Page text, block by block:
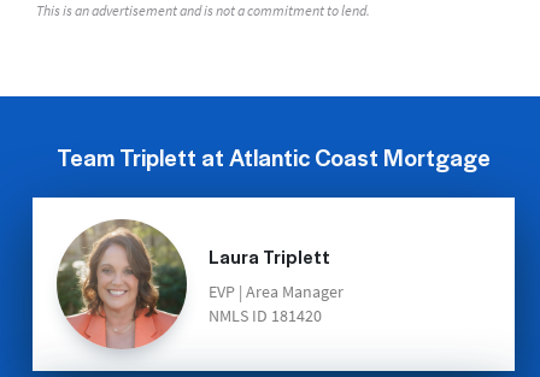
This is an advertisement and is not a commitment to lend.
Team Triplett at Atlantic Coast Mortgage
Laura Triplett
EVP | Area Manager
NMLS ID 181420